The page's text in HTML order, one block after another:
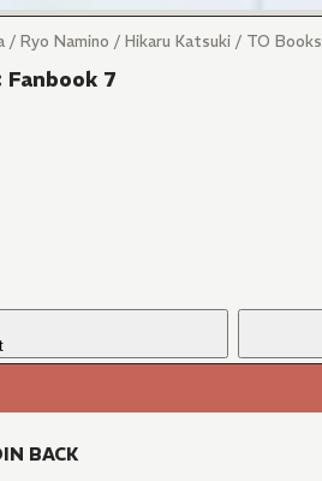
/ Ryo Namino / Hikaru Katsuki / TO Books
7
BACK